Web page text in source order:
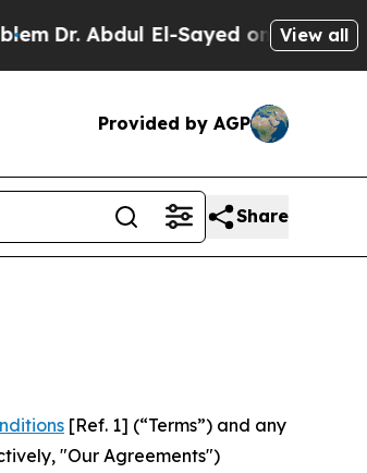
El-Sayed on Historic Michigan
View all
Provided by AGP
Share
[Ref. 1] (“Terms”) and any
"Our Agreements")